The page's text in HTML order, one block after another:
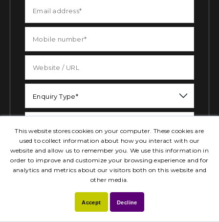
Enquiry Type*
Attach your files
This website stores cookies on your computer. These cookies are
used to collect information about how you interact with our
website and allow us to remember you. We use this information in
order to improve and customize your browsing experience and for
analytics and metrics about our visitors both on this website and
other media.
Accept Decline